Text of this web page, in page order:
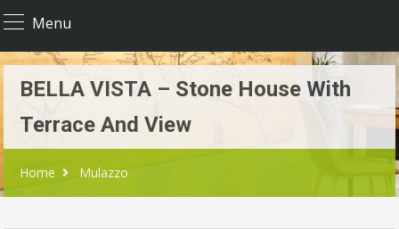
Menu
BELLA VISTA – Stone House With
Terrace And View
Home Mulazzo